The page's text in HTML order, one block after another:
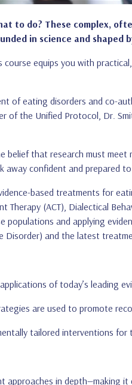
to do? These complex,
in science and shaped
equips you with
of eating disorders and co-
of the Unified Protocol, Dr.
belief that research must
confident and prepared
based treatments for
Therapy (ACT), Dialectical
and applying
and the latest
of today’s leading
are used to promote
tailored interventions
approaches in depth—making